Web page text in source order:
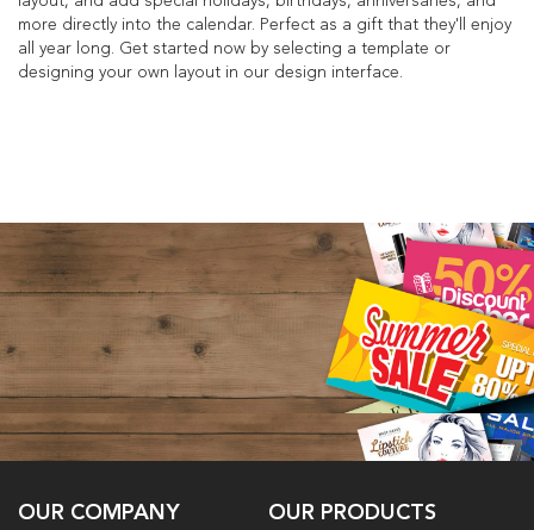
more directly into the calendar. Perfect as a gift that they'll enjoy
all year long. Get started now by selecting a template or
designing your own layout in our design interface.
OUR COMPANY OUR PRODUCTS